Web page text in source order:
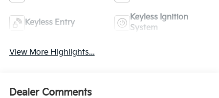
Keyless Entry
Keyless Ignition
System
View More Highlights...
Dealer Comments